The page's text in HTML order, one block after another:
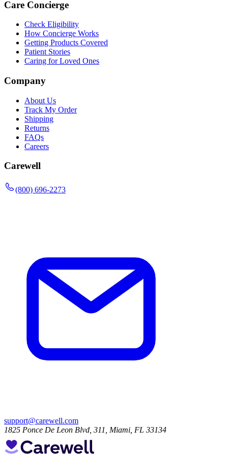
Care Concierge
Check Eligibility
How Concierge Works
Getting Products Covered
Patient Stories
Caring for Loved Ones
Company
About Us
Track My Order
Shipping
Returns
FAQs
Careers
Carewell
(800) 696-2273
support@carewell.com
1825 Ponce De Leon Blvd, 311, Miami, FL 33134